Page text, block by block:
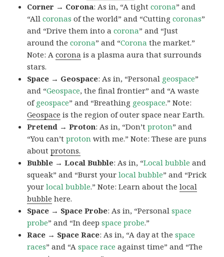
Corner → Corona: As in, “A tightcorona” and
“Allcoronas of the world” and “Cuttingcoronas”
and “Drive them into acorona” and “Just
around thecorona” and “Corona the market.”
Note: Acorona is a plasma aura that surrounds
stars.
Space → Geospace: As in, “Personal geospace”
and “Geospace, the final frontier” and “A waste
ofgeospace” and “Breathing geospace.” Note:
Geospace is the region of outer space near Earth.
Pretend → Proton: As in, “Don’tproton” and
“You can’tproton with me.” Note: These are puns
aboutprotons.
Bubble → Local Bubble: As in, “Local bubble and
squeak” and “Burst yourlocal bubble” and “Prick
yourlocal bubble.” Note: Learn about thelocal
bubble here.
Space → Space Probe: As in, “Personalspace
probe” and “In deepspace probe.”
Race → Space Race: As in, “A day at thespace
races” and “Aspace race against time” and “The